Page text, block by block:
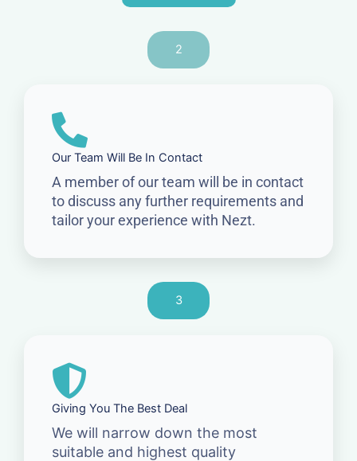
2
Our Team Will Be In Contact
A member of our team will be in contact
to discuss any further requirements and
tailor your experience with Nezt.
3
Giving You The Best Deal
We will narrow down the most
suitable and highest quality